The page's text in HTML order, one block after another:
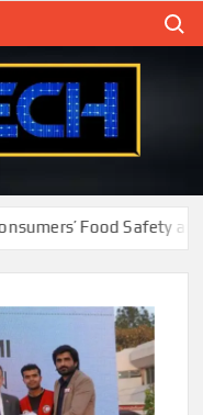
Food Safety and